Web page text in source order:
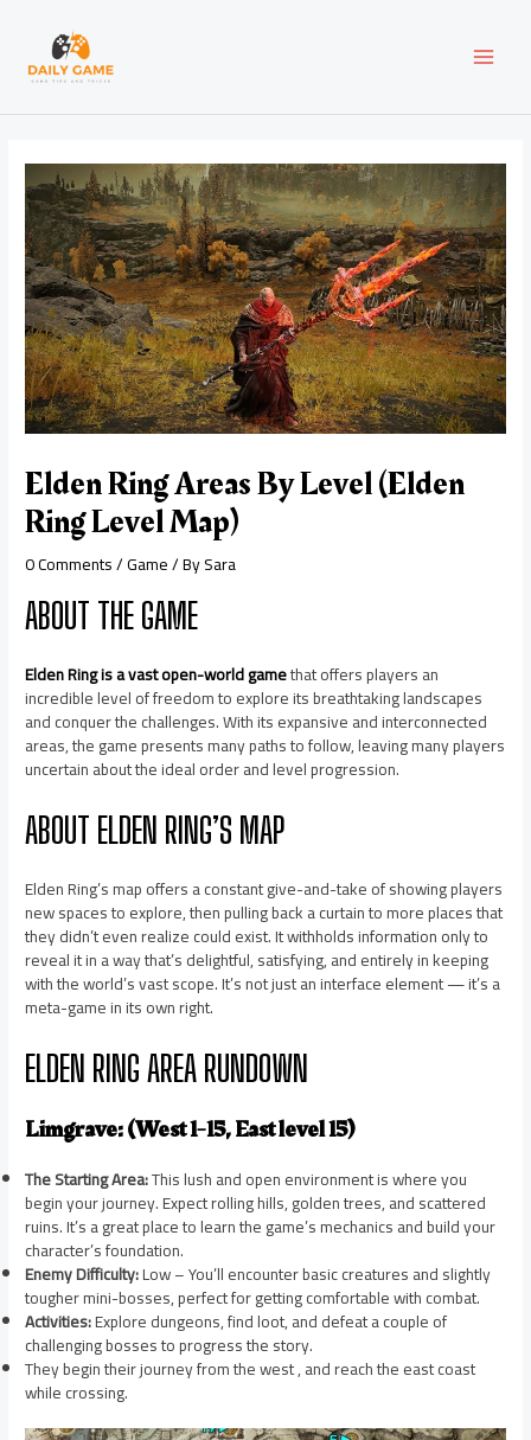
content
Elden Ring Areas By Level (Elden
Ring Level Map)
0 Comments/Game/ BySara
ABOUT THE GAME
Elden Ring is a vast open-world gamethat offers players an
incredible level of freedom to explore its breathtaking landscapes
and conquer the challenges. With its expansive and interconnected
areas, the game presents many paths to follow, leaving many players
uncertain about the ideal order and level progression.
ABOUT ELDEN RING’S MAP
Elden Ring’s map offers a constant give-and-take of showing players
new spaces to explore, then pulling back a curtain to more places that
they didn’t even realize could exist. It withholds information only to
reveal it in a way that’s delightful, satisfying, and entirely in keeping
with the world’s vast scope. It’s not just an interface element — it’s a
meta-game in its own right.
ELDEN RING AREA RUNDOWN
Limgrave: (West 1-15, East level 15)
The Starting Area:This lush and open environment is where you
begin your journey. Expect rolling hills, golden trees, and scattered
ruins. It’s a great place to learn the game’s mechanics and build your
character’s foundation.
Enemy Difficulty:Low – You’ll encounter basic creatures and slightly
tougher mini-bosses, perfect for getting comfortable with combat.
Activities:Explore dungeons, find loot, and defeat a couple of
challenging bosses to progress the story.
They begin their journey from the west , and reach the east coast
while crossing.
navigation